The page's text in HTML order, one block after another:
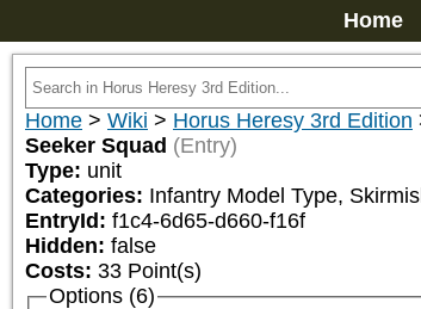
Home
Home > Wiki > Horus Heresy 3rd Edition
Seeker Squad (Entry)
Type: unit
Categories: Infantry Model Type,
EntryId: f1c4-6d65-d660-f16f
Hidden: false
Costs: 33 Point(s)
Options (6)